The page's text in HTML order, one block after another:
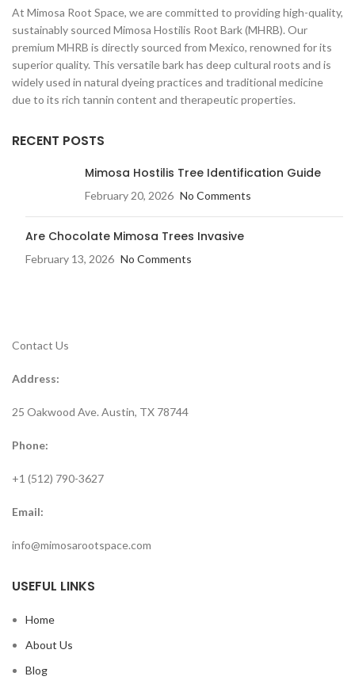
At Mimosa Root Space, we are committed to providing high-quality,
sustainably sourced Mimosa Hostilis Root Bark (MHRB). Our
premium MHRB is directly sourced from Mexico, renowned for its
superior quality. This versatile bark has deep cultural roots and is
widely used in natural dyeing practices and traditional medicine
due to its rich tannin content and therapeutic properties.
RECENT POSTS
Mimosa Hostilis Tree Identification Guide
February 20, 2026 No Comments
Are Chocolate Mimosa Trees Invasive​
February 13, 2026 No Comments
Contact Us
Address:
25 Oakwood Ave. Austin, TX 78744
Phone:
+1 (512) 790-3627
Email:
info@mimosarootspace.com
USEFUL LINKS
Home
About Us
Blog